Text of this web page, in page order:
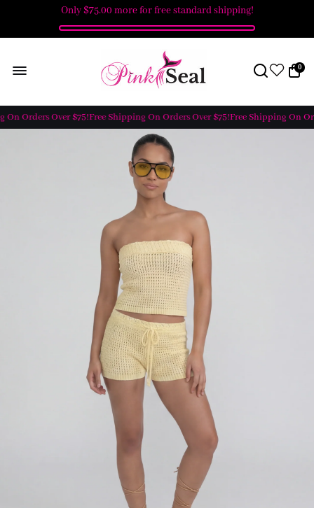
Only$75.00 more for free standard shipping!
0
Orders Over $75!Free Shipping On Orders Over $75!Free Shipping On